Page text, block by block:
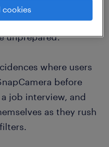
where the
is and it shows the
unprepared.
where users
before
job interview, and
as they rush
cookies